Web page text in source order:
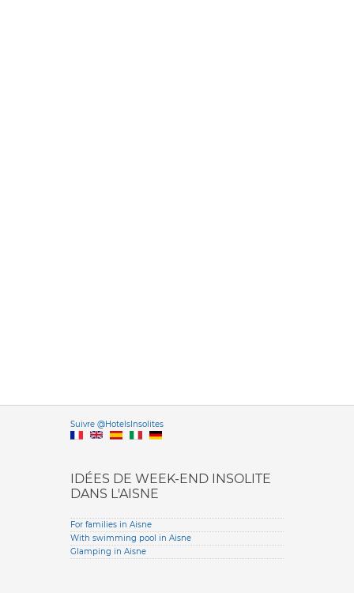
Suivre @HotelsInsolitesVersione
IDÉES DE WEEK-END INSOLITE
DANS L'AISNE
For families in Aisne
With swimming pool in Aisne
Glamping in Aisne